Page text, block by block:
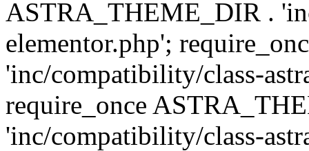
ASTRA_THEME_DIR .
elementor.php';
'inc/compatibility/class-
require_once
'inc/compatibility/class-